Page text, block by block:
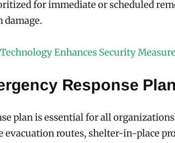
for immediate or scheduled
damage.
Enhances Security
Response
plan is essential for all
routes, shelter-in-place